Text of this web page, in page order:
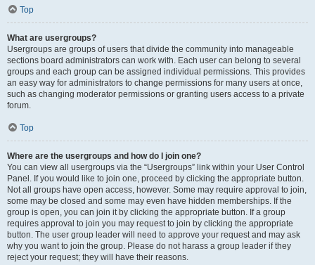
Top
What are usergroups?
Usergroups are groups of users that divide the community into manageable
sections board administrators can work with. Each user can belong to several
groups and each group can be assigned individual permissions. This provides
an easy way for administrators to change permissions for many users at once,
such as changing moderator permissions or granting users access to a private
forum.
Top
Where are the usergroups and how do I join one?
You can view all usergroups via the “Usergroups” link within your User Control
Panel. If you would like to join one, proceed by clicking the appropriate button.
Not all groups have open access, however. Some may require approval to join,
some may be closed and some may even have hidden memberships. If the
group is open, you can join it by clicking the appropriate button. If a group
requires approval to join you may request to join by clicking the appropriate
button. The user group leader will need to approve your request and may ask
why you want to join the group. Please do not harass a group leader if they
reject your request; they will have their reasons.